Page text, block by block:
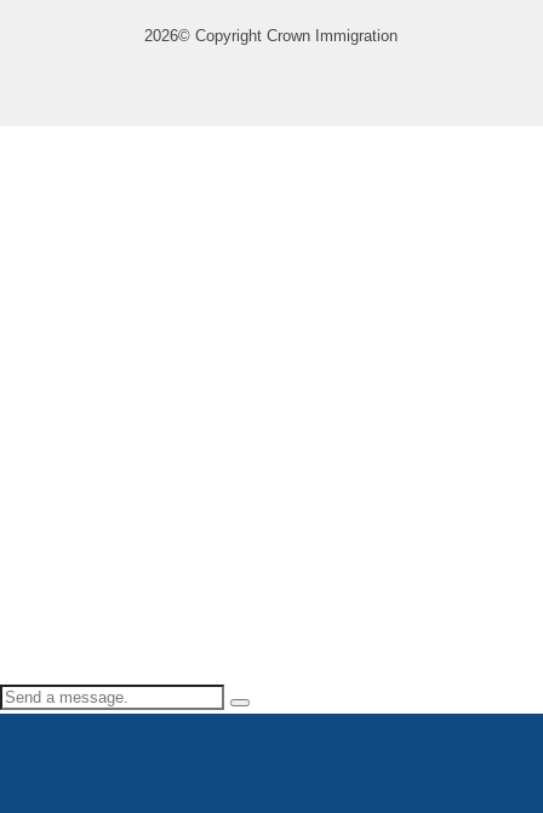
2026© Copyright Crown Immigration